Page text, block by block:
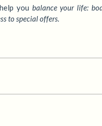
help you balance your life:
to special offers.